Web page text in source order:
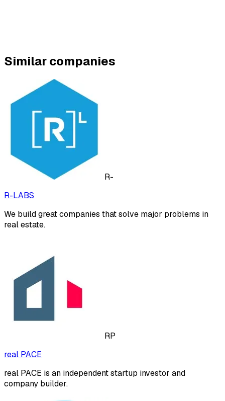
Similar companies
R-
R-LABS
We build great companies that solve major problems in
real estate.
RP
real PACE
real PACE is an independent startup investor and
company builder.